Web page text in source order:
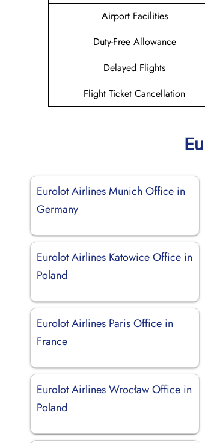
Airport Facilities
Duty-Free Allowance
Delayed Flights
Flight Ticket Cancellation
Eurolot Airlines Munich Office in
Germany
Eurolot Airlines Katowice Office in
Poland
Eurolot Airlines Paris Office in
France
Eurolot Airlines Wrocław Office in
Poland